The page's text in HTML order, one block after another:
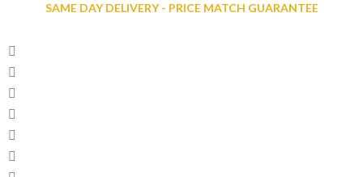
SAME DAY DELIVERY - PRICE MATCH GUARANTEE